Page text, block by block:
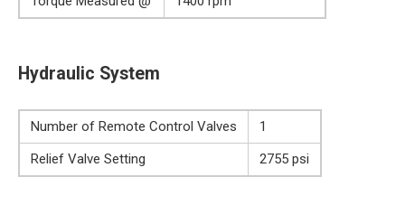
Hydraulic System
Number of Remote Control Valves
1
Relief Valve Setting
2755 psi